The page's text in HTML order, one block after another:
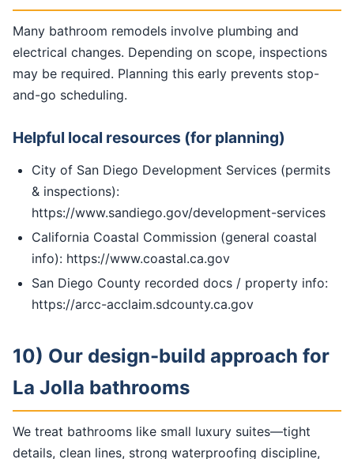
Many bathroom remodels involve plumbing and
electrical changes. Depending on scope, inspections
may be required. Planning this early prevents stop-
and-go scheduling.
Helpful local resources (for planning)
City of San Diego Development Services (permits
& inspections):
https://www.sandiego.gov/development-services
California Coastal Commission (general coastal
info): https://www.coastal.ca.gov
San Diego County recorded docs / property info:
https://arcc-acclaim.sdcounty.ca.gov
10) Our design-build approach for
La Jolla bathrooms
We treat bathrooms like small luxury suites—tight
details, clean lines, strong waterproofing discipline,